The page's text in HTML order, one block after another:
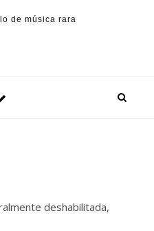
de música rara
deshabilitada,